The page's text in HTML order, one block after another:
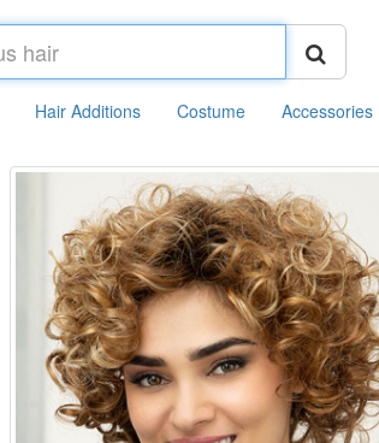
Hair Additions Costume Accessories